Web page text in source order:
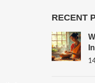
RECENT